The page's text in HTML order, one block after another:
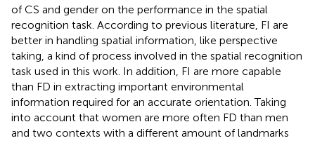
of CS and gender on the performance in the spatial
recognition task. According to previous literature, FI are
better in handling spatial information, like perspective
taking, a kind of process involved in the spatial recognition
task used in this work. In addition, FI are more capable
than FD in extracting important environmental
information required for an accurate orientation. Taking
into account that women are more often FD than men
and two contexts with a different amount of landmarks